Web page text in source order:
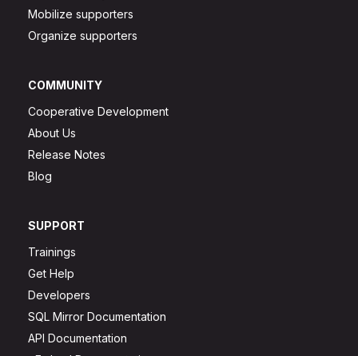
Mobilize supporters
Organize supporters
COMMUNITY
Cooperative Development
About Us
Release Notes
Blog
SUPPORT
Trainings
Get Help
Developers
SQL Mirror Documentation
API Documentation